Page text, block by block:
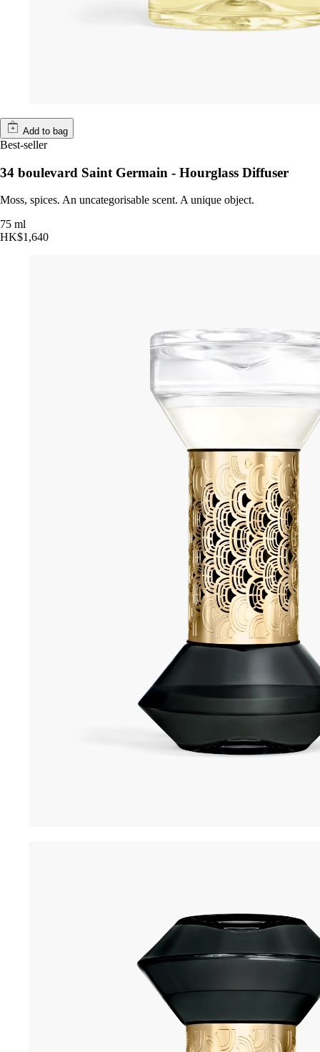
Add to bag
Best-seller
34 boulevard Saint Germain - Hourglass Diffuser
Moss, spices. An uncategorisable scent. A unique object.
75 ml
HK$1,640